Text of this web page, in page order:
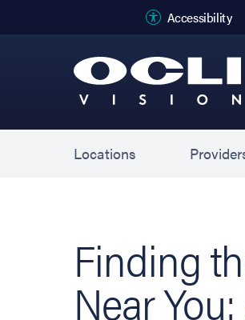
Accessibility
Locations
Finding
Near